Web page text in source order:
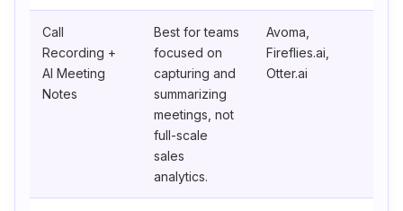
Call
Recording +
AI Meeting
Notes
Best for teams
focused on
capturing and
summarizing
meetings, not
full-scale
sales
analytics.
Avoma,
Fireflies.ai,
Otter.ai